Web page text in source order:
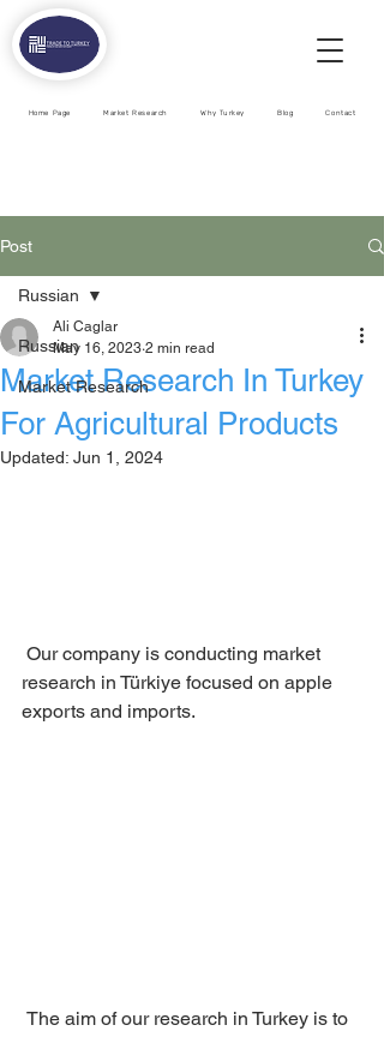
Home Page Market Research Why Turkey Blog Contact
Post
Russian
Market Research
Russian
Market Research In Turkey
For Agricultural Products
Ali Caglar
May 16, 2023 2 min read
Updated: Jun 1, 2024
research in Türkiye focused on apple
exports and imports.